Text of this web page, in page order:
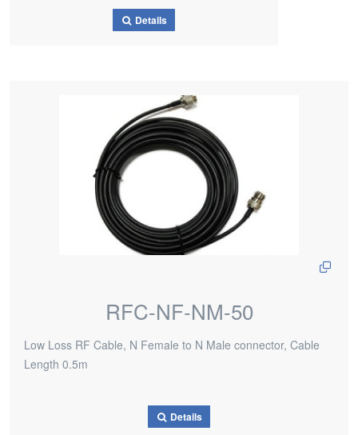
Details
RFC-NF-NM-50
Low Loss RF Cable, N Female to N Male connector, Cable
Length 0.5m
Details